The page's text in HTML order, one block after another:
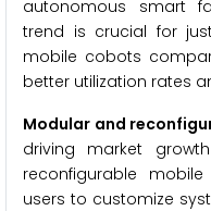
autonomous smart
trend is crucial for
mobile cobots
better utilization rates
Modular and
driving market
reconfigurable
users to customize